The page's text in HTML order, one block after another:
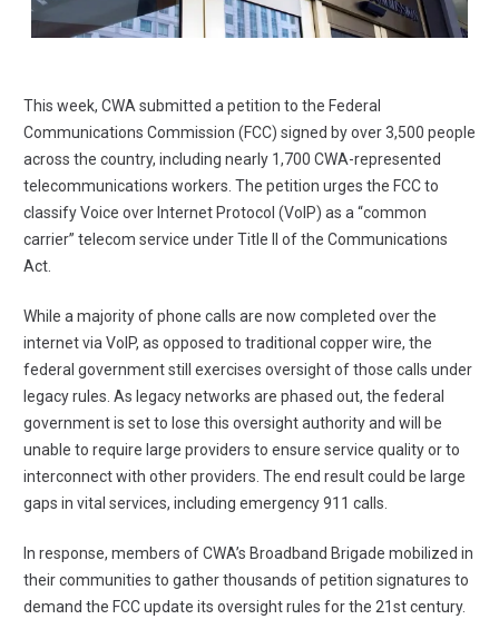
This week, CWA submitted a petition to the Federal
Communications Commission (FCC) signed by over 3,500 people
across the country, including nearly 1,700 CWA-represented
telecommunications workers. The petition urges the FCC to
classify Voice over Internet Protocol (VoIP) as a “common
carrier” telecom service under Title II of the Communications
Act.
While a majority of phone calls are now completed over the
internet via VoIP, as opposed to traditional copper wire, the
federal government still exercises oversight of those calls under
legacy rules. As legacy networks are phased out, the federal
government is set to lose this oversight authority and will be
unable to require large providers to ensure service quality or to
interconnect with other providers. The end result could be large
gaps in vital services, including emergency 911 calls.
In response, members of CWA’s Broadband Brigade mobilized in
their communities to gather thousands of petition signatures to
demand the FCC update its oversight rules for the 21st century.